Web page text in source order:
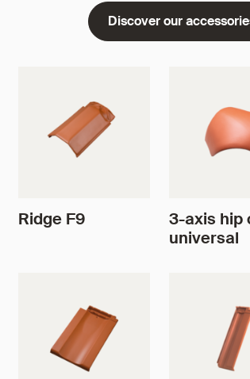
Discover our
Ridge F9
3-axis hip
universal